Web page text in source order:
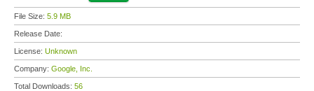
File Size: 5.9 MB
Release Date:
License: Unknown
Company: Google, Inc.
Total Downloads: 56